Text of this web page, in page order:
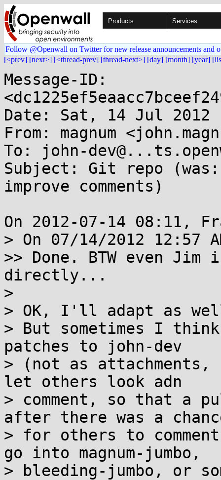
Products Services
Follow @Openwall on Twitter for new release announcements and
[<prev] [next>] [<thread-prev] [thread-next>] [day] [month] [year]
Message-ID:
Date: Sat, 14 Jul 2012
From: magnum
To: john-
Subject: Git repo
improve comments)
On 2012-07-14 08:11,
> On 07/14/2012 12:57
>> Done. BTW even Jim
directly...
>
> OK, I'll adapt as
> But sometimes I
patches to john-dev
> (not as
let others look adn
> comment, so that a
after there was a
> for others to
go into magnum-jumbo,
> bleeding-jumbo, or